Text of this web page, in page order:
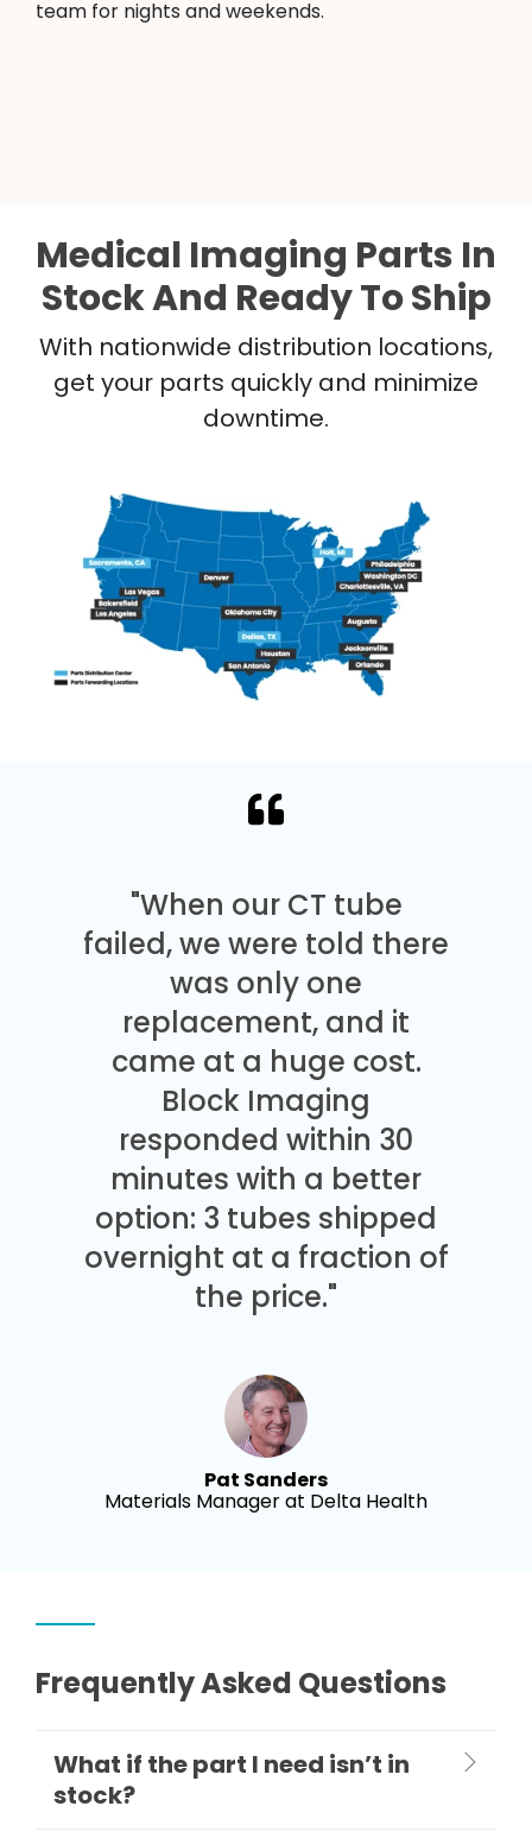
team for nights and weekends.
Medical Imaging Parts In
Stock And Ready To Ship
With nationwide distribution locations,
get your parts quickly and minimize
downtime.
"When our CT tube
failed, we were told there
was only one
replacement, and it
came at a huge cost.
Block Imaging
responded within 30
minutes with a better
option: 3 tubes shipped
overnight at a fraction of
the price."
Pat Sanders
Materials Manager at Delta Health
Frequently Asked Questions
What if the part I need isn’t in
stock?